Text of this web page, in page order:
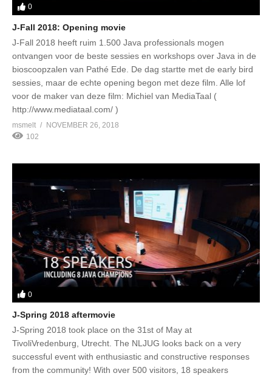
0
J-Fall 2018: Opening movie
J-Fall 2018 heeft ruim 1.500 Java professionals mogen
ontvangen voor de beste sessies en workshops over Java in de
bioscoopzalen van Pathé Ede. De dag startte met de early bird
sessies, maar de echte opening begon met deze film. Alle lof
voor de maker van deze film: Michiel van MediaTaal (
http://www.mediataal.com/ )
msmelt
NOVEMBER 26, 2018
102
0
J-Spring 2018 aftermovie
J-Spring 2018 took place on the 31st of May at
TivoliVredenburg, Utrecht. The NLJUG looks back on a very
successful event with enthusiastic and constructive responses
from the community! With over 500 visitors, 18 speakers